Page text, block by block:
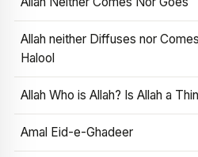
Allah neither Diffuses nor
Halool
Allah Who is Allah? Is Allah a
Amal Eid-e-Ghadeer